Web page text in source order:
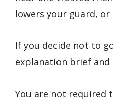
lowers your guard,
If you decide not to
explanation brief and
You are not required